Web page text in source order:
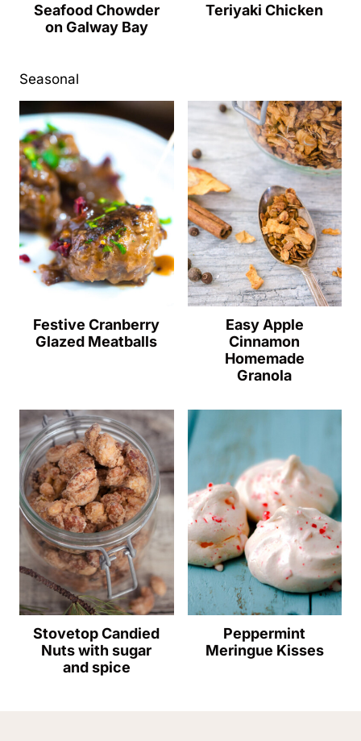
Seafood Chowder
on Galway Bay
Teriyaki Chicken
Seasonal
Festive Cranberry
Glazed Meatballs
Easy Apple
Cinnamon
Homemade
Granola
Stovetop Candied
Nuts with sugar
and spice
Peppermint
Meringue Kisses